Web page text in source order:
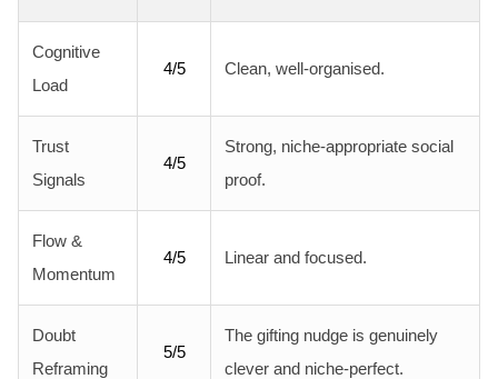
Cognitive
Load
4/5 Clean, well-organised.
Trust
Signals
4/5
Strong, niche-appropriate social
proof.
Flow &
Momentum
4/5 Linear and focused.
Doubt
Reframing
5/5
The gifting nudge is genuinely
clever and niche-perfect.